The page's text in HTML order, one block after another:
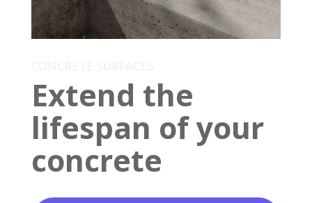
Extend the
lifespan of your
concrete